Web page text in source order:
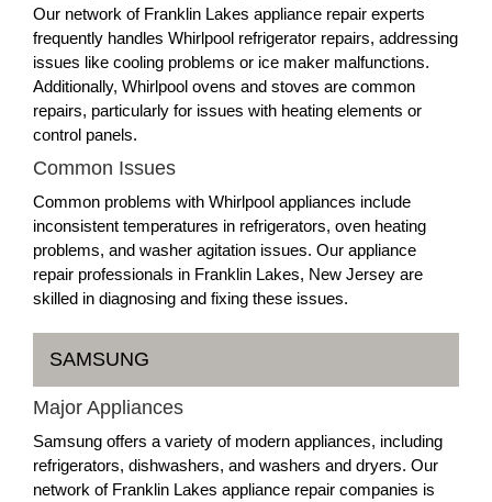
Our network of Franklin Lakes appliance repair experts
frequently handles Whirlpool refrigerator repairs, addressing
issues like cooling problems or ice maker malfunctions.
Additionally, Whirlpool ovens and stoves are common
repairs, particularly for issues with heating elements or
control panels.
Common Issues
Common problems with Whirlpool appliances include
inconsistent temperatures in refrigerators, oven heating
problems, and washer agitation issues. Our appliance
repair professionals in Franklin Lakes, New Jersey are
skilled in diagnosing and fixing these issues.
SAMSUNG
Major Appliances
Samsung offers a variety of modern appliances, including
refrigerators, dishwashers, and washers and dryers. Our
network of Franklin Lakes appliance repair companies is